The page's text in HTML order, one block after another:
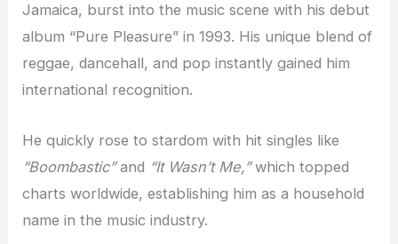
Jamaica, burst into the music scene with his debut
album “Pure Pleasure” in 1993. His unique blend of
reggae, dancehall, and pop instantly gained him
international recognition.
He quickly rose to stardom with hit singles like
“Boombastic”and “It Wasn’t Me,”which topped
charts worldwide, establishing him as a household
name in the music industry.